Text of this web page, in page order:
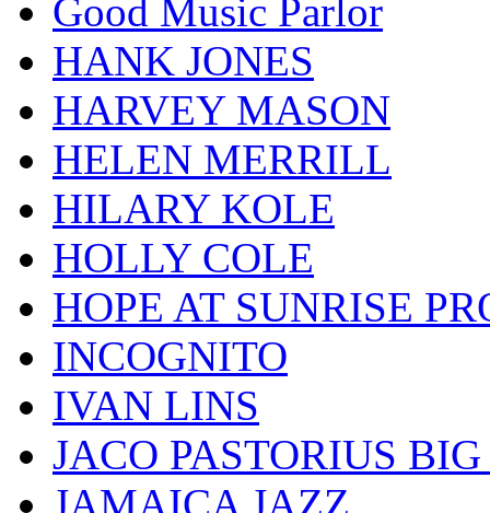
Good Music Parlor
HANK JONES
HARVEY MASON
HELEN MERRILL
HILARY KOLE
HOLLY COLE
HOPE AT SUNRISE
INCOGNITO
IVAN LINS
JACO PASTORIUS